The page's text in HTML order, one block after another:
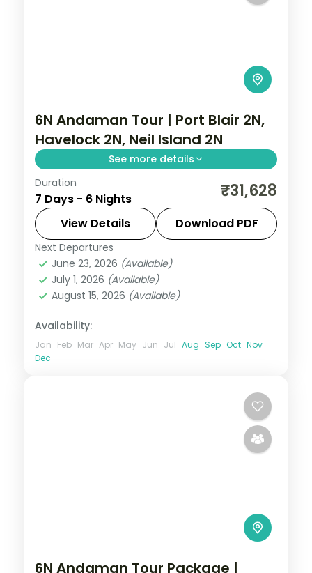
6N Andaman Tour | Port Blair 2N,
Havelock 2N, Neil Island 2N
See more details
Six nights weighted toward Neil with
Sitapur Beach and the rock bridge,
alongside Havelock's Radhanagar and
Kalapathar.
Andaman,Shaheed Dweep (Neil Island)
Sri Vijaya Puram (Port Blair)
Dweep (Havelock)
2 People
Duration
7 Days - 6 Nights ₹31,628
View Details Download PDF
Next Departures
June 23, 2026 (Available)
July 1, 2026 (Available)
August 15, 2026 (Available)
Availability:
Jan Feb Mar Apr May Jun Jul Aug Sep Oct Nov
Dec
6N Andaman Tour Package |